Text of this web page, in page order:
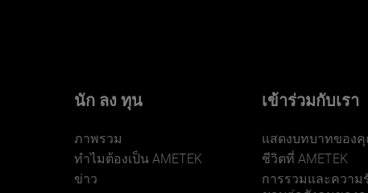
นัก ลง ทุน
ภาพรวม
ทําไมต้องเป็น AMETEK
ข่าว
เข้าร่วมกับเรา
แสดงบทบาทของ
ชีวิตที่ AMETEK
การรวมและความ